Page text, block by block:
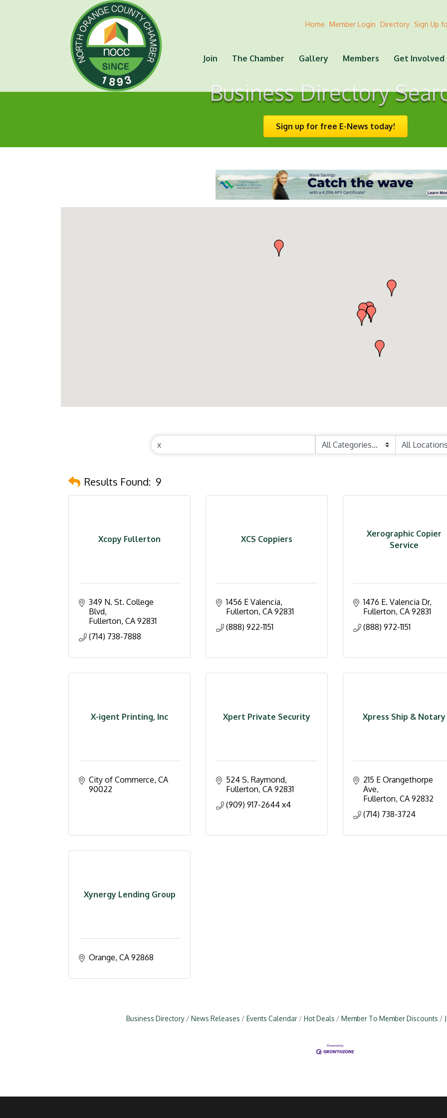
Home Member Login Directory Sign Up
Join The Chamber Gallery Members Get Involved
Business Directory
Sign up for free E-News today!
Results Found: 9
Xcopy Fullerton
349 N. St. College
Blvd
Fullerton CA 92831
(714) 738-7888
XCS Coppiers
1456 E Valencia
Fullerton CA 92831
(888) 922-1151
Xerographic Copier
Service
1476 E. Valencia Dr
Fullerton CA 92831
(888) 972-1151
X-igent Printing, Inc
City of Commerce CA
90022
Xpert Private Security
524 S. Raymond
Fullerton CA 92831
(909) 917-2644 x4
Xpress Ship & Notary
215 E Orangethorpe
Ave
Fullerton CA 92832
(714) 738-3724
Xynergy Lending Group
Orange CA 92868
Business Directory News Releases Events Calendar Hot Deals Member To Member Discounts